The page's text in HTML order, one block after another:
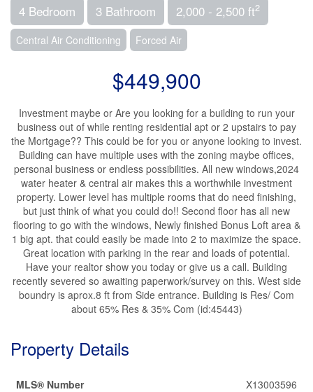
4 Bedroom 3 Bathroom 2,000 - 2,500 ft2
Central Air Conditioning Forced Air
$449,900
Investment maybe or Are you looking for a building to run your
business out of while renting residential apt or 2 upstairs to pay
the Mortgage?? This could be for you or anyone looking to invest.
Building can have multiple uses with the zoning maybe offices,
personal business or endless possibilities. All new windows,2024
water heater & central air makes this a worthwhile investment
property. Lower level has multiple rooms that do need finishing,
but just think of what you could do!! Second floor has all new
flooring to go with the windows, Newly finished Bonus Loft area &
1 big apt. that could easily be made into 2 to maximize the space.
Great location with parking in the rear and loads of potential.
Have your realtor show you today or give us a call. Building
recently severed so awaiting paperwork/survey on this. West side
boundry is aprox.8 ft from Side entrance. Building is Res/ Com
about 65% Res & 35% Com (id:45443)
Property Details
MLS® Number
X13003596